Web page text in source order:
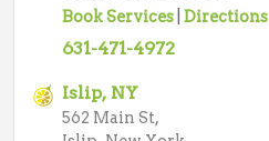
Book Services Directions
631-471-4972
Islip, NY
562 Main St,